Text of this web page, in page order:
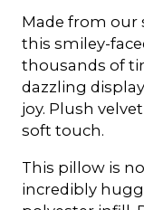
Made from
this smiley-
thousands of
dazzling
joy. Plush
soft touch.
This pillow is
incredibly